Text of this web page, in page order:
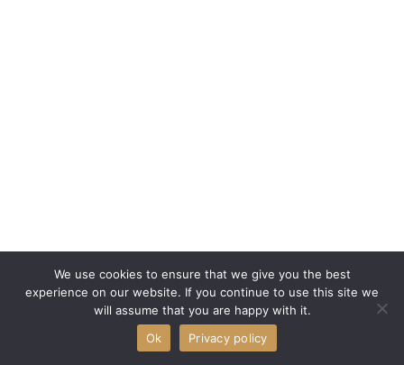
We use cookies to ensure that we give you the best
experience on our website. If you continue to use this site we
will assume that you are happy with it.
Ok
Privacy policy